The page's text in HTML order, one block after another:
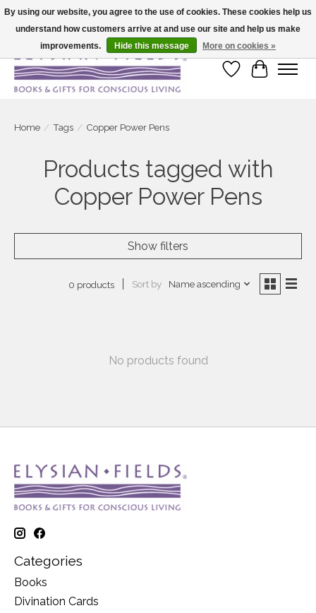
Large selection of products and fast shipping!
Wish List
Cart
Home / Tags / Copper Power Pens
Products tagged with
Copper Power Pens
Show filters
0 products Sort by Name ascending
No products found
Categories
Books
Divination Cards
By using our website, you agree to the use of cookies. These cookies help us
understand how customers arrive at and use our site and help us make
improvements.
Hide this message More on cookies »